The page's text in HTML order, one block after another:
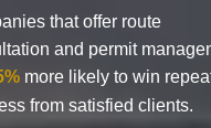
that offer route
and permit
more likely to win
from satisfied clients.